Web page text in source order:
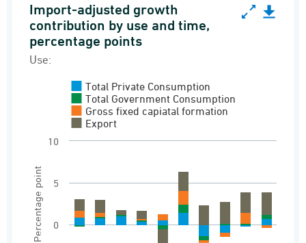
Import-adjusted growth contribution by use
Bar chart with 4 data series.
Use:
Import adjusted contribution to growth
View as data table, Import-adjusted
The chart has 1 X axis displaying categories.
The chart has 1 Y axis displaying Percentage
Percentage point
Import-adjusted growth
contribution by use and time,
percentage points
Use:
Total Private Consumption
Total Government Consumption
Gross fixed capiatal formation
Export
0
5
10